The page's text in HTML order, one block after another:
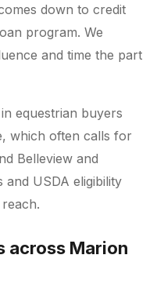
down to credit
program. We
and time the part
equestrian buyers
which often calls for
Belleview and
USDA eligibility
across Marion